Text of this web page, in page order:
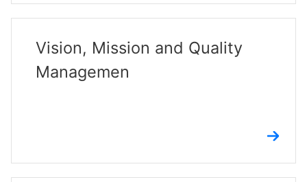
Vision, Mission and Quality
Managemen